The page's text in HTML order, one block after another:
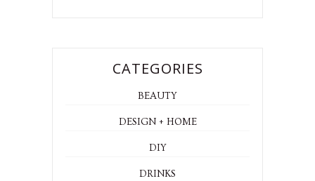
CATEGORIES
BEAUTY
DESIGN + HOME
DIY
DRINKS